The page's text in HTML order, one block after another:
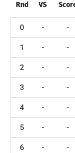
Rnd VS
0 - -
1 - -
2 - -
3 - -
4 - -
5 - -
6 - -